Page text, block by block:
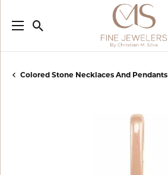
Toggle Search Menu
Colored Stone Necklaces And Pendants